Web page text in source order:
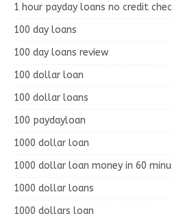
1 hour payday loans no credit
100 day loans
100 day loans review
100 dollar loan
100 dollar loans
100 paydayloan
1000 dollar loan
1000 dollar loan money in 60
1000 dollar loans
1000 dollars loan